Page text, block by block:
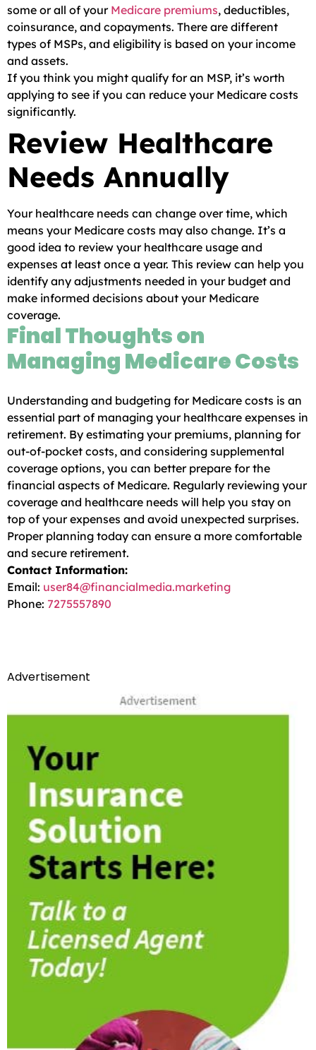
some or all of your Medicare premiums, deductibles,
coinsurance, and copayments. There are different
types of MSPs, and eligibility is based on your income
and assets.
If you think you might qualify for an MSP, it’s worth
applying to see if you can reduce your Medicare costs
significantly.
Review Healthcare
Needs Annually
Your healthcare needs can change over time, which
means your Medicare costs may also change. It’s a
good idea to review your healthcare usage and
expenses at least once a year. This review can help you
identify any adjustments needed in your budget and
make informed decisions about your Medicare
coverage.
Final Thoughts on
Managing Medicare Costs
Understanding and budgeting for Medicare costs is an
essential part of managing your healthcare expenses in
retirement. By estimating your premiums, planning for
out-of-pocket costs, and considering supplemental
coverage options, you can better prepare for the
financial aspects of Medicare. Regularly reviewing your
coverage and healthcare needs will help you stay on
top of your expenses and avoid unexpected surprises.
Proper planning today can ensure a more comfortable
and secure retirement.
Contact Information:
Email: user84@financialmedia.marketing
Phone: 7275557890
Advertisement